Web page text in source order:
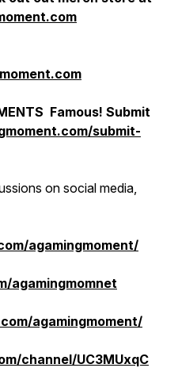
Famous! Submit
submit-
on social media,
agamingmoment/
agamingmomnet
agamingmoment/
channel/UC3MUxqC